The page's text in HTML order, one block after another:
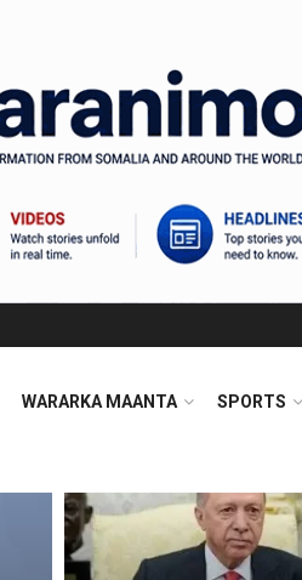
WARARKA MAANTA SPORTS